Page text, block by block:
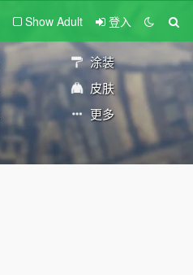
Show Adult 登入
涂装
皮肤
更多